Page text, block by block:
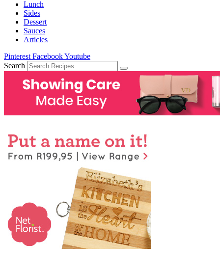
Lunch
Sides
Dessert
Sauces
Articles
Pinterest FacebookYoutube
Search